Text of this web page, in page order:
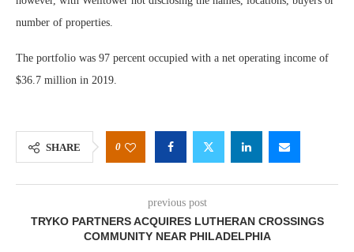
number of properties.
The portfolio was 97 percent occupied with a net operating income of
$36.7 million in 2019.
SHARE 0
previous post
TRYKO PARTNERS ACQUIRES LUTHERAN CROSSINGS
COMMUNITY NEAR PHILADELPHIA